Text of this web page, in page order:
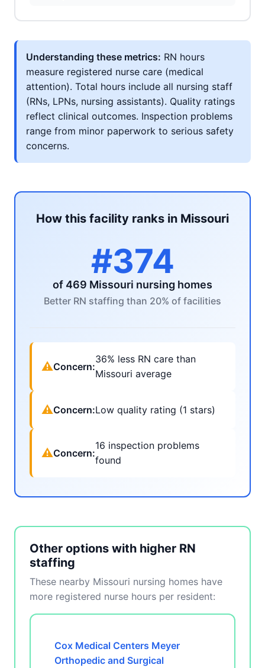
Understanding these metrics: RN hours
measure registered nurse care (medical
attention). Total hours include all nursing staff
(RNs, LPNs, nursing assistants). Quality ratings
reflect clinical outcomes. Inspection problems
range from minor paperwork to serious safety
concerns.
How this facility ranks in Missouri
#374
of 469 Missouri nursing homes
Better RN staffing than 20% of facilities
⚠Concern:
36% less RN care than
Missouri average
⚠Concern:Low quality rating (1 stars)
⚠Concern:
16 inspection problems
found
Other options with higher RN
staffing
These nearby Missouri nursing homes have
more registered nurse hours per resident:
Cox Medical Centers Meyer
Orthopedic and Surgical